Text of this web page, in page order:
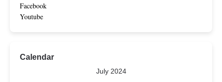
Facebook
Youtube
Calendar
July 2024